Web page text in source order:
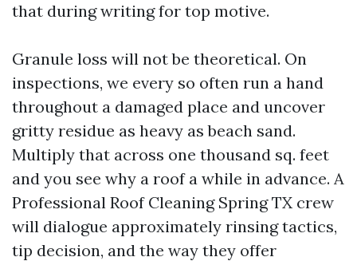
that during writing for top motive.
Granule loss will not be theoretical. On
inspections, we every so often run a hand
throughout a damaged place and uncover
gritty residue as heavy as beach sand.
Multiply that across one thousand sq. feet
and you see why a roof a while in advance. A
Professional Roof Cleaning Spring TX crew
will dialogue approximately rinsing tactics,
tip decision, and the way they offer